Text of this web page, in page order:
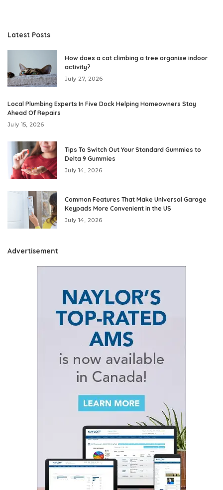
Latest Posts
How does a cat climbing a tree organise indoor
activity?
July 27, 2026
Local Plumbing Experts In Five Dock Helping Homeowners Stay
Ahead Of Repairs
July 15, 2026
Tips To Switch Out Your Standard Gummies to
Delta 9 Gummies
July 14, 2026
Common Features That Make Universal Garage
Keypads More Convenient in the US
July 14, 2026
Advertisement